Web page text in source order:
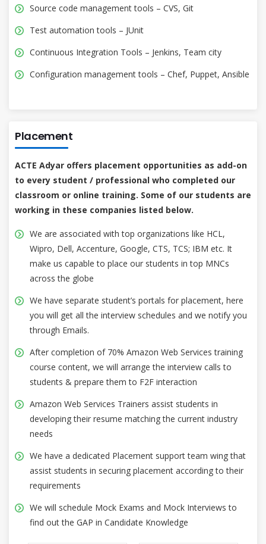
Source code management tools – CVS, Git
Test automation tools – JUnit
Continuous Integration Tools – Jenkins, Team city
Configuration management tools – Chef, Puppet, Ansible
Placement
ACTE Adyar offers placement opportunities as add-on
to every student / professional who completed our
classroom or online training. Some of our students are
working in these companies listed below.
We are associated with top organizations like HCL,
Wipro, Dell, Accenture, Google, CTS, TCS; IBM etc. It
make us capable to place our students in top MNCs
across the globe
We have separate student’s portals for placement, here
you will get all the interview schedules and we notify you
through Emails.
After completion of 70% Amazon Web Services training
course content, we will arrange the interview calls to
students & prepare them to F2F interaction
Amazon Web Services Trainers assist students in
developing their resume matching the current industry
needs
We have a dedicated Placement support team wing that
assist students in securing placement according to their
requirements
We will schedule Mock Exams and Mock Interviews to
find out the GAP in Candidate Knowledge